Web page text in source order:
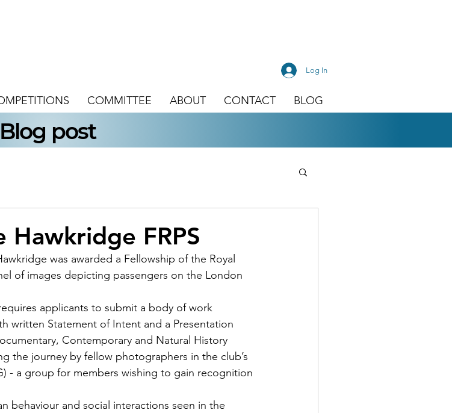
Log In
COMMITTEE ABOUT CONTACT BLOG
Blog post
FRPS
was awarded a Fellowship of the Royal
of images depicting passengers on the London
applicants to submit a body of work
written Statement of Intent and a Presentation
Contemporary and Natural History
the journey by fellow photographers in the club’s
- a group for members wishing to gain recognition
behaviour and social interactions seen in the